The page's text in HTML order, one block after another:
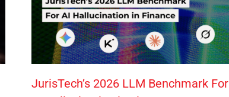
JurisTech’s 2026 LLM Benchmark For